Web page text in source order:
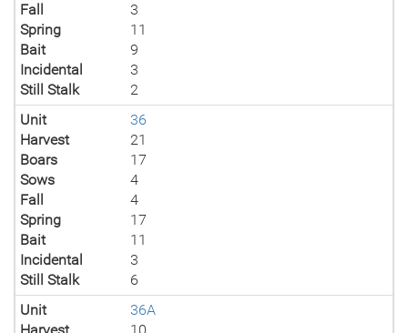
Fall
3
Spring
11
Bait
9
Incidental
3
Still Stalk
2
Unit
36
Harvest
21
Boars
17
Sows
4
Fall
4
Spring
17
Bait
11
Incidental
3
Still Stalk
6
Unit
36A